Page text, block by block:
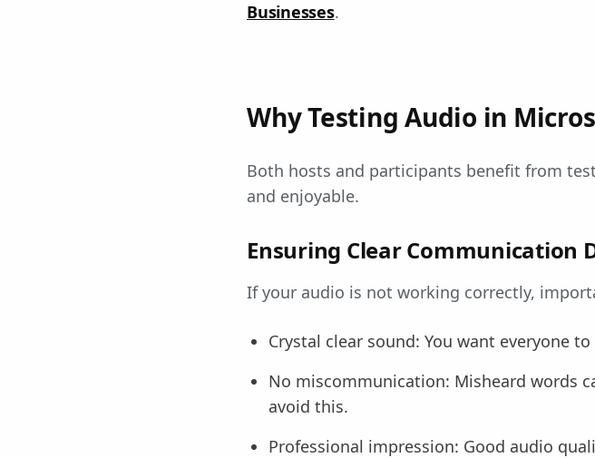
Businesses.
Why Testing Audio in
Both hosts and participants benefit from
and enjoyable.
Ensuring Clear Communication
If your audio is not working correctly,
Crystal clear sound: You want everyone
No miscommunication: Misheard words
avoid this.
Professional impression: Good audio